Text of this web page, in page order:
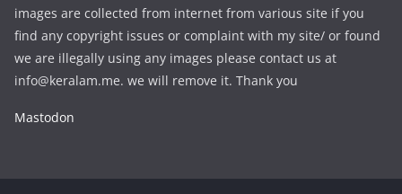
images are collected from internet from various site if you
find any copyright issues or complaint with my site/ or found
we are illegally using any images please contact us at
info@keralam.me. we will remove it. Thank you
Mastodon